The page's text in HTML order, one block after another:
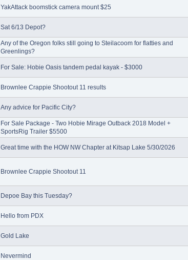
YakAttack boomstick camera mount $25
Sat 6/13 Depot?
Any of the Oregon folks still going to Steilacoom for flatties and
Greenlings?
For Sale: Hobie Oasis tandem pedal kayak - $3000
Brownlee Crappie Shootout 11 results
Any advice for Pacific City?
For Sale Package - Two Hobie Mirage Outback 2018 Model +
SportsRig Trailer $5500
Great time with the HOW NW Chapter at Kitsap Lake 5/30/2026
Brownlee Crappie Shootout 11
Depoe Bay this Tuesday?
Hello from PDX
Gold Lake
Nevermind